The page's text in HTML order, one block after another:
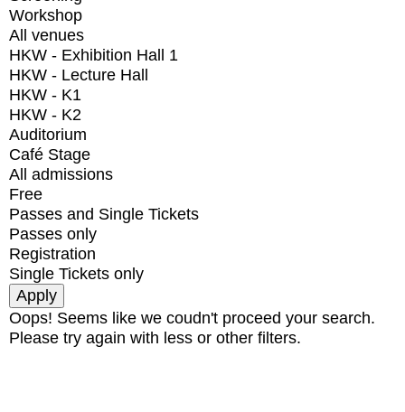
Workshop
All venues
HKW - Exhibition Hall 1
HKW - Lecture Hall
HKW - K1
HKW - K2
Auditorium
Café Stage
All admissions
Free
Passes and Single Tickets
Passes only
Registration
Single Tickets only
Oops! Seems like we coudn't proceed your search.
Please try again with less or other filters.